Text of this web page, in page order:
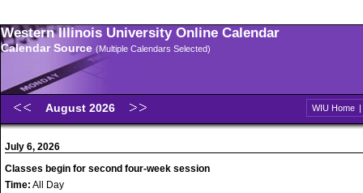
Western Illinois University Online Calendar
Calendar Source (Multiple Calendars Selected)
August 2026 WIU Home |
July 6, 2026
Classes begin for second four-week session
Time: All Day